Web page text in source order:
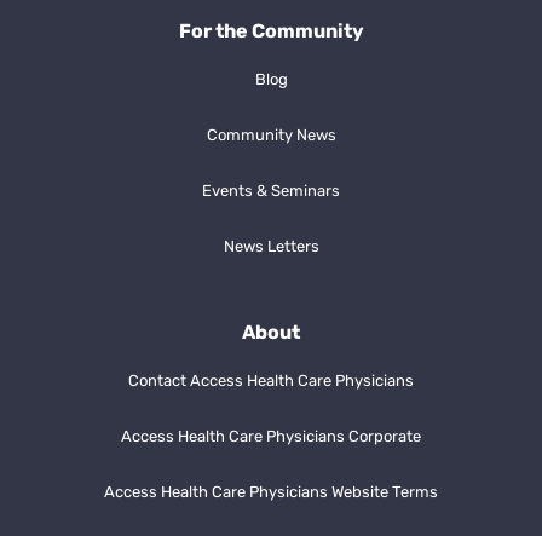
For the Community
Blog
Community News
Events & Seminars
News Letters
About
Contact Access Health Care Physicians
Access Health Care Physicians Corporate
Access Health Care Physicians Website Terms